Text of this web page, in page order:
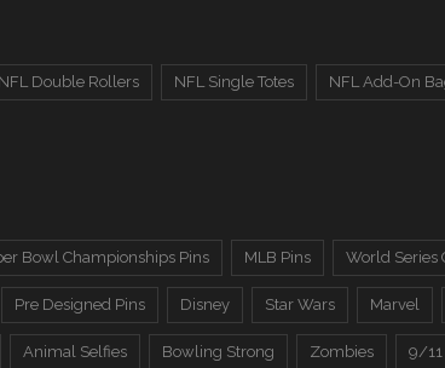
NFL Double Rollers NFL Single Totes NFL Add-On
Bowl Championships Pins MLB Pins World Series
Pre Designed Pins Disney Star Wars Marvel
Animal Selfies Bowling Strong Zombies 9/11